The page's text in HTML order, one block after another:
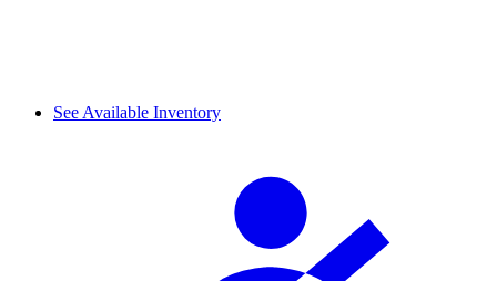
See Available Inventory